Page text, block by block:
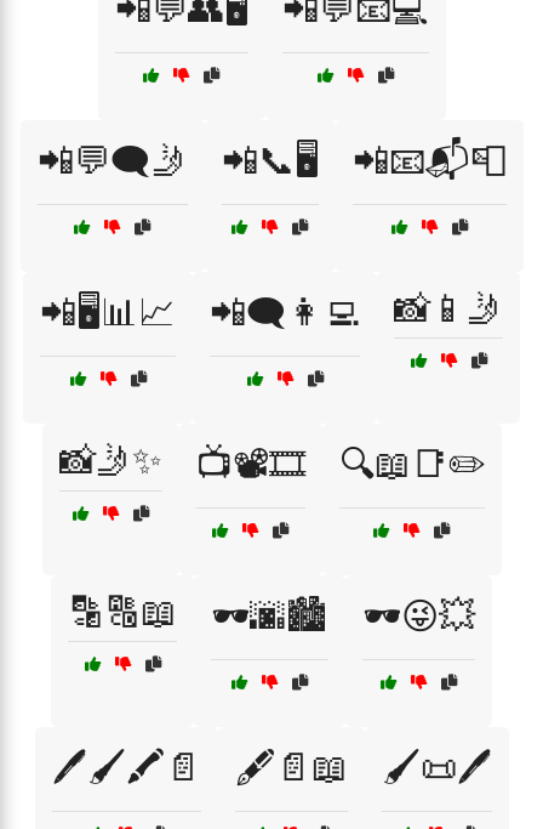
📲💬🗨️🤳 📲📞🖥️ 📲📧📬📮
📲🖥️📊📈 📲🗨️👩‍💻 📸📱🤳
📸🤳✨ 📺📽️🎞️ 🔍📖📑✏️
🔡🔠📖 🕶️🌆🏙️ 🕶️😜💥
🖊️🖌️🖍️📄 🖋️📄📖 🖌️📜🖊️